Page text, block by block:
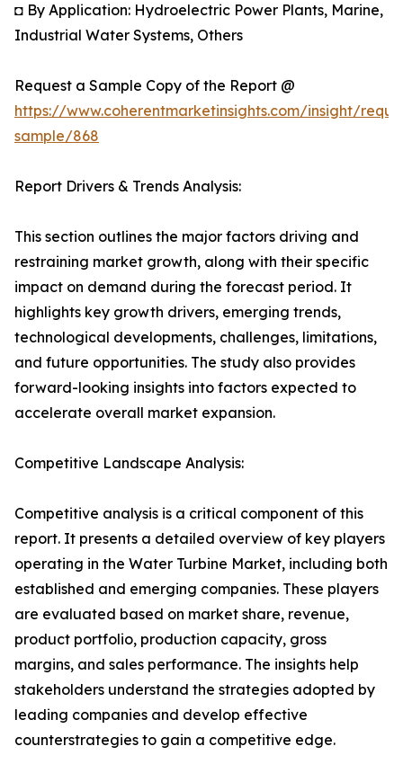
◘ By Application: Hydroelectric Power Plants, Marine,
Industrial Water Systems, Others
Request a Sample Copy of the Report @
https://www.coherentmarketinsights.com/insight/
sample/868
Report Drivers & Trends Analysis:
This section outlines the major factors driving and
restraining market growth, along with their specific
impact on demand during the forecast period. It
highlights key growth drivers, emerging trends,
technological developments, challenges, limitations,
and future opportunities. The study also provides
forward-looking insights into factors expected to
accelerate overall market expansion.
Competitive Landscape Analysis:
Competitive analysis is a critical component of this
report. It presents a detailed overview of key players
operating in the Water Turbine Market, including both
established and emerging companies. These players
are evaluated based on market share, revenue,
product portfolio, production capacity, gross
margins, and sales performance. The insights help
stakeholders understand the strategies adopted by
leading companies and develop effective
counterstrategies to gain a competitive edge.